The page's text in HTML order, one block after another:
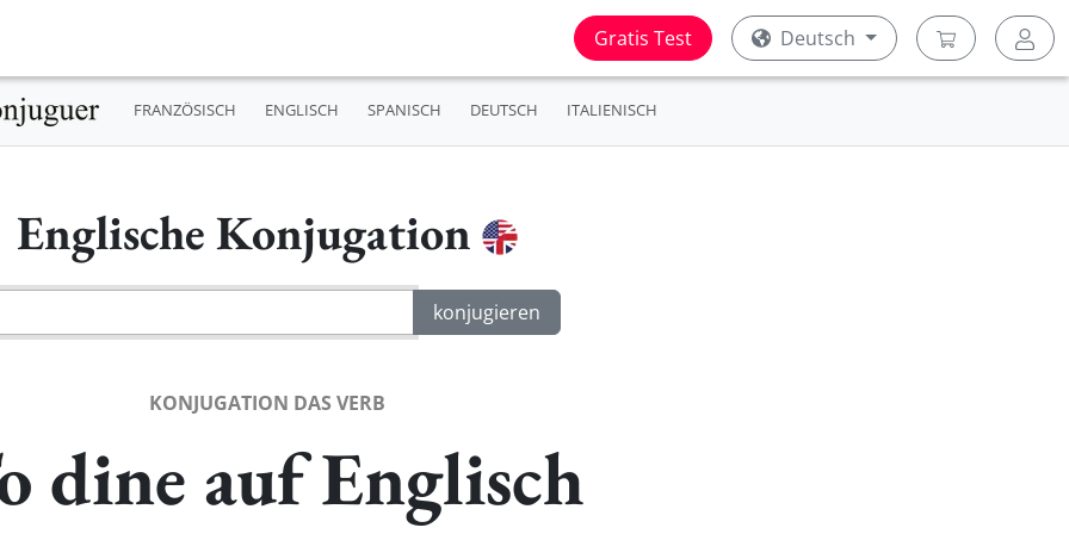
Gratis Test Deutsch
FRANZÖSISCH ENGLISCH SPANISCH DEUTSCH ITALIENISCH
Englische Konjugation
KONJUGATION DAS VERB
dine auf Englisch